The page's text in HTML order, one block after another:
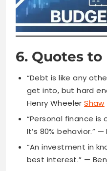
6. Quotes
“Debt is like any
get into, but hard
Henry WheelerShaw
“Personal finance is
It’s 80% behavior.”
“An investment in
best interest.” —